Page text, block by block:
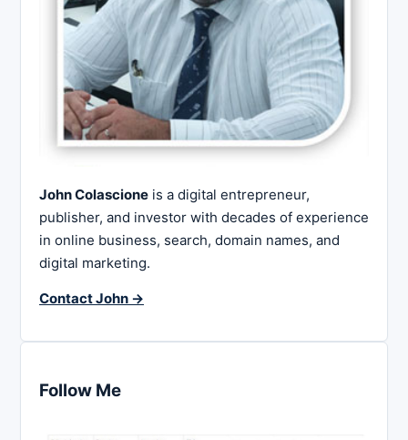
John Colascione is a digital entrepreneur,
publisher, and investor with decades of experience
in online business, search, domain names, and
digital marketing.
Contact John →
Follow Me